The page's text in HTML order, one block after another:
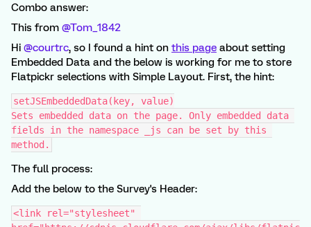
Combo answer:
This from @Tom_1842
Hi @courtrc, so I found a hint on this page about setting
Embedded Data and the below is working for me to store
Flatpickr selections with Simple Layout. First, the hint:
setJSEmbeddedData(key, value)
Sets embedded data on the page. Only embedded data
fields in the namespace _js can be set by this
method.
The full process:
Add the below to the Survey's Header:
<link rel="stylesheet"